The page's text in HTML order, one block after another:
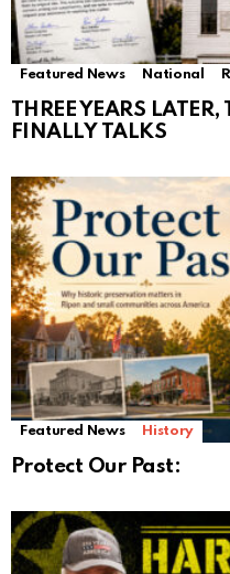
Featured News National
THREE YEARS LATER,
FINALLY TALKS
Featured News History
Protect Our Past: